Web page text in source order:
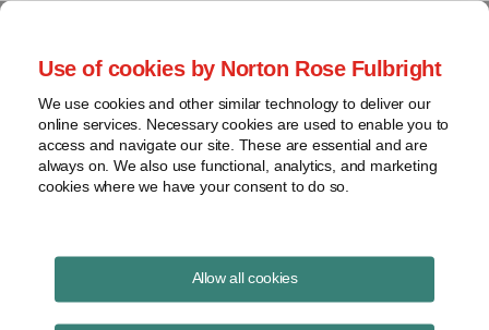
Use of cookies by Norton Rose Fulbright
We use cookies and other similar technology to deliver our
online services. Necessary cookies are used to enable you to
access and navigate our site. These are essential and are
always on. We also use functional, analytics, and marketing
cookies where we have your consent to do so.
Allow all cookies
Scrutiny for inbound US
investments